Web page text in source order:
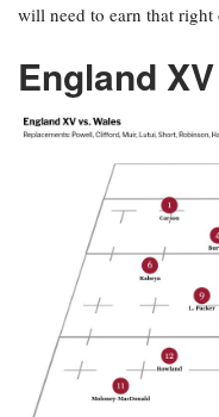
will need to earn that right
England